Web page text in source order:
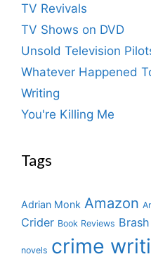
TV Revivals
TV Shows on DVD
Unsold Television
Whatever Happened
Writing
You're Killing Me
Tags
Adrian Monk Amazon
Crider Book Reviews
novels crime